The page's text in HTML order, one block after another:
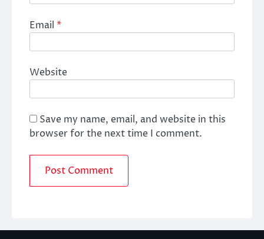
Email *
Website
Save my name, email, and website in this
browser for the next time I comment.